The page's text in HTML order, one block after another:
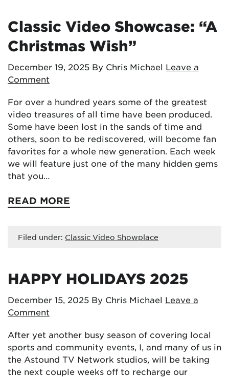
Classic Video Showcase: “A
Christmas Wish”
December 19, 2025 By Chris Michael Leave a
Comment
For over a hundred years some of the greatest
video treasures of all time have been produced.
Some have been lost in the sands of time and
others, soon to be rediscovered, will become fan
favorites for a whole new generation. Each week
we will feature just one of the many hidden gems
that you…
READ MORE
Filed under: Classic Video Showplace
HAPPY HOLIDAYS 2025
December 15, 2025 By Chris Michael Leave a
Comment
After yet another busy season of covering local
sports and community events, I, and many of us in
the Astound TV Network studios, will be taking
the next couple weeks off to recharge our